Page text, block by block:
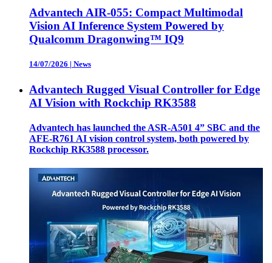
Advantech AIR-055: Compact Multimodal
Vision AI Inference System Powered by
Qualcomm Dragonwing™ IQ9
14/07/2026 | News
Advantech Rugged Visual Controller for Edge
AI Vision with Rockchip RK3588
Advantech has launched the ASR-A501 4” SBC and the
AFE-R761 AI vision control system, both powered by
Rockchip RK3588 processor.